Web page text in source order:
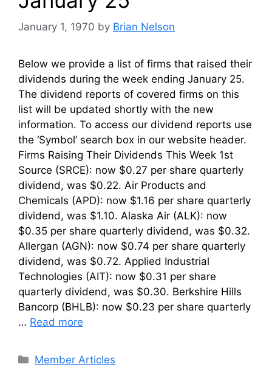
January 1, 1970 by Brian Nelson
Below we provide a list of firms that raised their
dividends during the week ending January 25.
The dividend reports of covered firms on this
list will be updated shortly with the new
information. To access our dividend reports use
the ‘Symbol’ search box in our website header.
Firms Raising Their Dividends This Week 1st
Source (SRCE): now $0.27 per share quarterly
dividend, was $0.22. Air Products and
Chemicals (APD): now $1.16 per share quarterly
dividend, was $1.10. Alaska Air (ALK): now
$0.35 per share quarterly dividend, was $0.32.
Allergan (AGN): now $0.74 per share quarterly
dividend, was $0.72. Applied Industrial
Technologies (AIT): now $0.31 per share
quarterly dividend, was $0.30. Berkshire Hills
Bancorp (BHLB): now $0.23 per share quarterly
… Read more
Categories
Member Articles